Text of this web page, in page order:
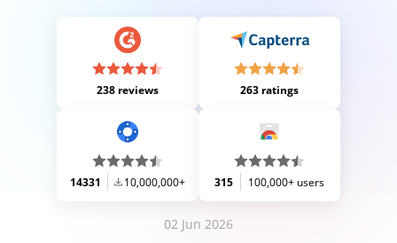
238 reviews 263 ratings
14331 10,000,000+ 315 100,000+ users
02 Jun 2026